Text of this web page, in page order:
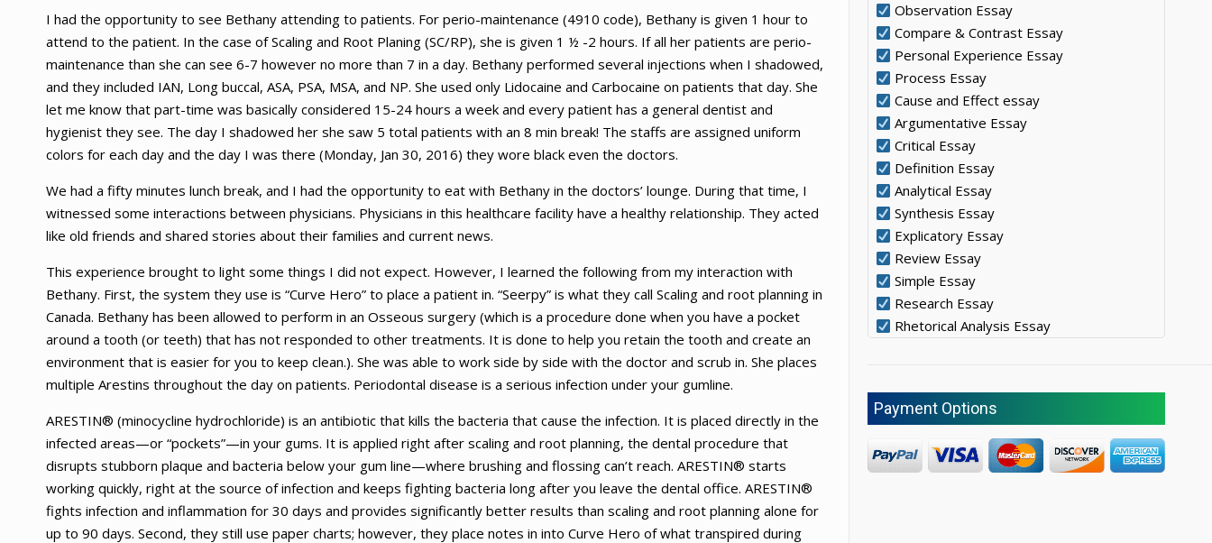
I had the opportunity to see Bethany attending to patients. For perio-maintenance (4910 code), Bethany is given 1 hour to
attend to the patient. In the case of Scaling and Root Planing (SC/RP), she is given 1 ½ -2 hours. If all her patients are perio-
maintenance than she can see 6-7 however no more than 7 in a day. Bethany performed several injections when I shadowed,
and they included IAN, Long buccal, ASA, PSA, MSA, and NP. She used only Lidocaine and Carbocaine on patients that day. She
let me know that part-time was basically considered 15-24 hours a week and every patient has a general dentist and
hygienist they see. The day I shadowed her she saw 5 total patients with an 8 min break! The staffs are assigned uniform
colors for each day and the day I was there (Monday, Jan 30, 2016) they wore black even the doctors.
We had a fifty minutes lunch break, and I had the opportunity to eat with Bethany in the doctors’ lounge. During that time, I
witnessed some interactions between physicians. Physicians in this healthcare facility have a healthy relationship. They acted
like old friends and shared stories about their families and current news.
This experience brought to light some things I did not expect. However, I learned the following from my interaction with
Bethany. First, the system they use is “Curve Hero” to place a patient in. “Seerpy” is what they call Scaling and root planning in
Canada. Bethany has been allowed to perform in an Osseous surgery (which is a procedure done when you have a pocket
around a tooth (or teeth) that has not responded to other treatments. It is done to help you retain the tooth and create an
environment that is easier for you to keep clean.). She was able to work side by side with the doctor and scrub in. She places
multiple Arestins throughout the day on patients. Periodontal disease is a serious infection under your gumline.
ARESTIN® (minocycline hydrochloride) is an antibiotic that kills the bacteria that cause the infection. It is placed directly in the
infected areas—or “pockets”—in your gums. It is applied right after scaling and root planning, the dental procedure that
disrupts stubborn plaque and bacteria below your gum line—where brushing and flossing can’t reach. ARESTIN® starts
working quickly, right at the source of infection and keeps fighting bacteria long after you leave the dental office. ARESTIN®
fights infection and inflammation for 30 days and provides significantly better results than scaling and root planning alone for
up to 90 days. Second, they still use paper charts; however, they place notes in into Curve Hero of what transpired during
Observation Essay
Compare & Contrast Essay
Personal Experience Essay
Process Essay
Cause and Effect essay
Argumentative Essay
Critical Essay
Definition Essay
Analytical Essay
Synthesis Essay
Explicatory Essay
Review Essay
Simple Essay
Research Essay
Rhetorical Analysis Essay
Payment Options